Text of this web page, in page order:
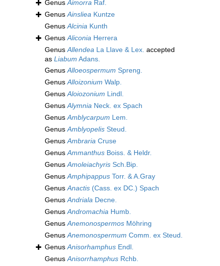
GenusAimorra Raf.
GenusAinsliea Kuntze
GenusAlcinia Kunth
GenusAliconia Herrera
GenusAllendea La Llave & Lex. accepted
as Liabum Adans.
GenusAlloeospermum Spreng.
GenusAlloizonium Walp.
GenusAloiozonium Lindl.
GenusAlymnia Neck. ex Spach
GenusAmblycarpum Lem.
GenusAmblyopelis Steud.
GenusAmbraria Cruse
GenusAmmanthus Boiss. & Heldr.
GenusAmoleiachyris Sch.Bip.
GenusAmphipappus Torr. & A.Gray
GenusAnactis (Cass. ex DC.) Spach
GenusAndriala Decne.
GenusAndromachia Humb.
GenusAnemonospermos Möhring
GenusAnemonospermum Comm. ex Steud.
GenusAnisorhamphus Endl.
GenusAnisorrhamphus Rchb.